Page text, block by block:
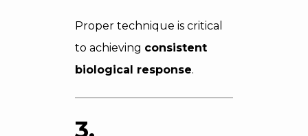
Proper technique is critical
to achieving consistent
biological response.
3.